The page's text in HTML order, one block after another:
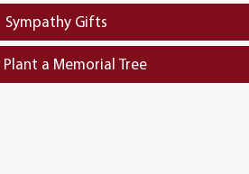
Sympathy Gifts
Plant a Memorial Tree